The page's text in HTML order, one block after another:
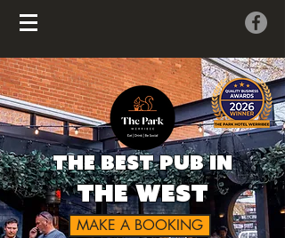
the best pub in
the west
MAKE A BOOKING